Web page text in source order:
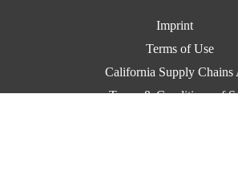
Imprint
Terms of Use
California Supply Chains
Terms & Conditions of